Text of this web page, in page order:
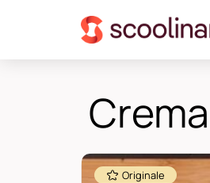
Originale